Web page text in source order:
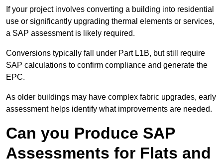
If your project involves converting a building into residential
use or significantly upgrading thermal elements or services,
a SAP assessment is likely required.
Conversions typically fall under Part L1B, but still require
SAP calculations to confirm compliance and generate the
EPC.
As older buildings may have complex fabric upgrades, early
assessment helps identify what improvements are needed.
Can you Produce SAP
Assessments for Flats and